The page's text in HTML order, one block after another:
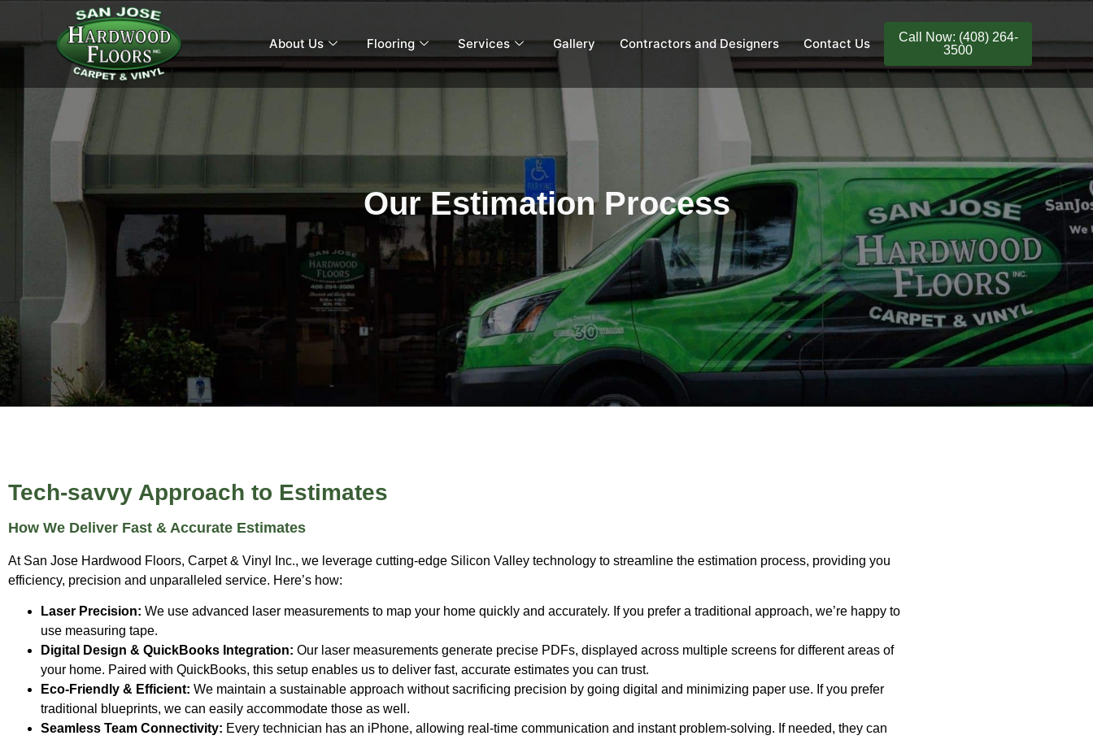
About Us Flooring Services Gallery Contractors and Designers Contact Us
Call Now: (408) 264-
3500
Our Estimation Process
Tech-savvy Approach to Estimates
How We Deliver Fast & Accurate Estimates
At San Jose Hardwood Floors, Carpet & Vinyl Inc., we leverage cutting-edge Silicon Valley technology to streamline the estimation process, providing you
efficiency, precision and unparalleled service. Here’s how:
Laser Precision: We use advanced laser measurements to map your home quickly and accurately. If you prefer a traditional approach, we’re happy to
use measuring tape.
Digital Design & QuickBooks Integration: Our laser measurements generate precise PDFs, displayed across multiple screens for different areas of
your home. Paired with QuickBooks, this setup enables us to deliver fast, accurate estimates you can trust.
Eco-Friendly & Efficient: We maintain a sustainable approach without sacrificing precision by going digital and minimizing paper use. If you prefer
traditional blueprints, we can easily accommodate those as well.
Seamless Team Connectivity: Every technician has an iPhone, allowing real-time communication and instant problem-solving. If needed, they can